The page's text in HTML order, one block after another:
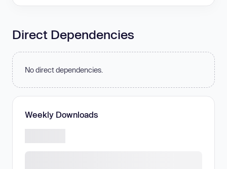
Direct Dependencies
No direct dependencies.
Weekly Downloads